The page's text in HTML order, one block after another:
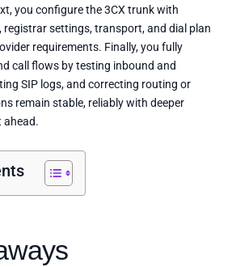
you configure the 3CX trunk with
settings, transport, and dial plan
requirements. Finally, you fully
call flows by testing inbound and
SIP logs, and correcting routing or
remain stable, reliably with deeper
ahead.